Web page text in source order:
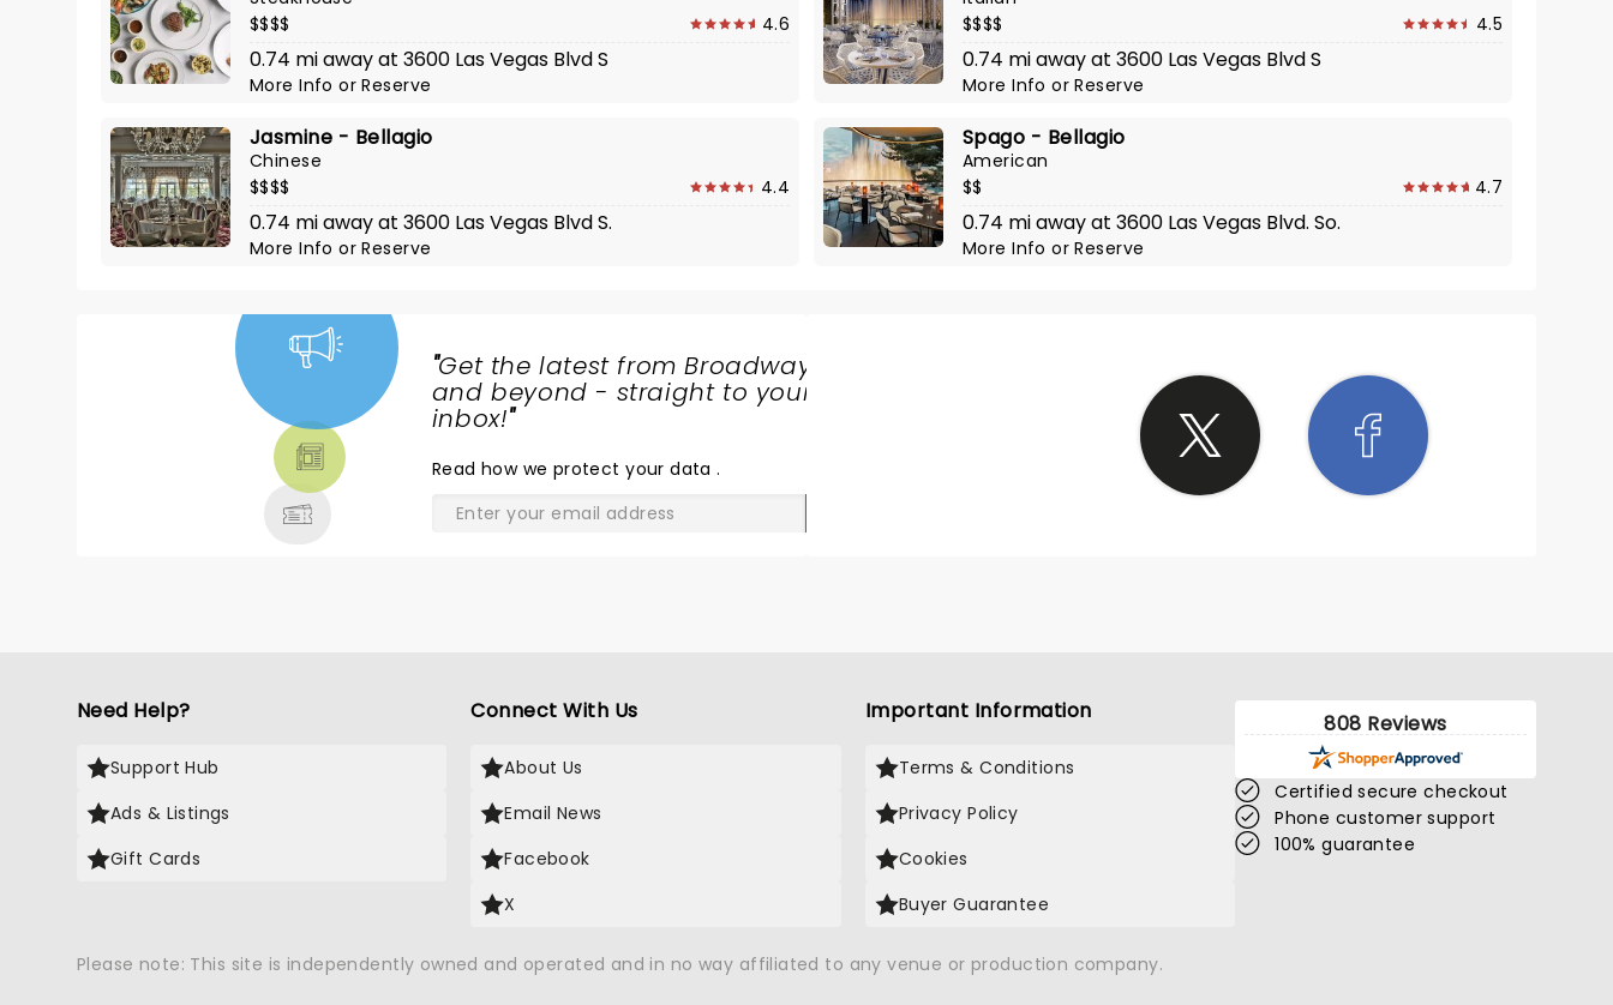
$$$$
4.6
0.74 mi away at 3600 Las Vegas Blvd S
More InfoorReserve
$$$$
4.5
0.74 mi away at 3600 Las Vegas Blvd S
More InfoorReserve
Jasmine - Bellagio
Chinese
$$$$
4.4
0.74 mi away at 3600 Las Vegas Blvd S.
More InfoorReserve
Spago - Bellagio
American
$$
4.7
0.74 mi away at 3600 Las Vegas Blvd. So.
More InfoorReserve
"Get the latest from Broadway
and beyond - straight to your
inbox!"
Read how we protect your data.
Need Help?
Support Hub
Ads & Listings
Gift Cards
Connect With Us
About Us
Email News
Facebook
X
Important Information
Terms & Conditions
Privacy Policy
Cookies
Buyer Guarantee
808 Reviews
Certified secure checkout
Phone customer support
100% guarantee
Please note: This site is independently owned and operated and in no way affiliated to any venue or production company.